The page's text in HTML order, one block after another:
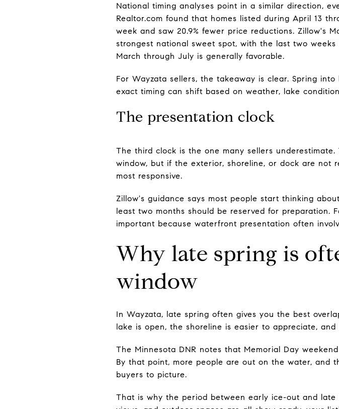
National timing analyses point in a similar direction,
Realtor.com found that homes listed during April 13
week and saw 20.9% fewer price reductions. Zillow's
strongest national sweet spot, with the last two
March through July is generally favorable.
For Wayzata sellers, the takeaway is clear. Spring
exact timing can shift based on weather, lake
The presentation clock
The third clock is the one many sellers
window, but if the exterior, shoreline, or dock are not
most responsive.
Zillow's guidance says most people start thinking
least two months should be reserved for preparation.
important because waterfront presentation often
Why late spring is
window
In Wayzata, late spring often gives you the best
lake is open, the shoreline is easier to appreciate,
The Minnesota DNR notes that Memorial Day
By that point, more people are out on the water, and
buyers to picture.
That is why the period between early ice-out and